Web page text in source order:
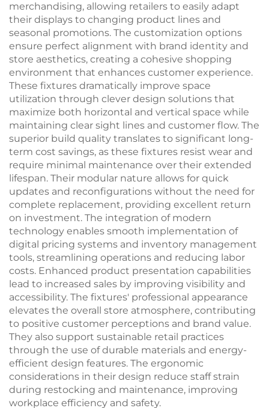
merchandising, allowing retailers to easily adapt
their displays to changing product lines and
seasonal promotions. The customization options
ensure perfect alignment with brand identity and
store aesthetics, creating a cohesive shopping
environment that enhances customer experience.
These fixtures dramatically improve space
utilization through clever design solutions that
maximize both horizontal and vertical space while
maintaining clear sight lines and customer flow. The
superior build quality translates to significant long-
term cost savings, as these fixtures resist wear and
require minimal maintenance over their extended
lifespan. Their modular nature allows for quick
updates and reconfigurations without the need for
complete replacement, providing excellent return
on investment. The integration of modern
technology enables smooth implementation of
digital pricing systems and inventory management
tools, streamlining operations and reducing labor
costs. Enhanced product presentation capabilities
lead to increased sales by improving visibility and
accessibility. The fixtures' professional appearance
elevates the overall store atmosphere, contributing
to positive customer perceptions and brand value.
They also support sustainable retail practices
through the use of durable materials and energy-
efficient design features. The ergonomic
considerations in their design reduce staff strain
during restocking and maintenance, improving
workplace efficiency and safety.